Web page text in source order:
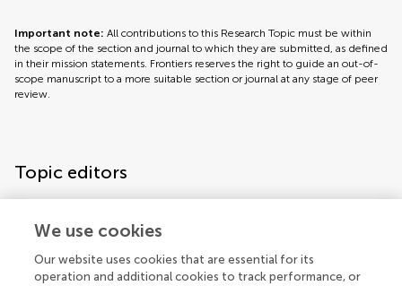
Important note: All contributions to this Research Topic must be within
the scope of the section and journal to which they are submitted, as defined
in their mission statements. Frontiers reserves the right to guide an out-of-
scope manuscript to a more suitable section or journal at any stage of peer
review.
Topic editors
We use cookies
Our website uses cookies that are essential for its
operation and additional cookies to track performance, or